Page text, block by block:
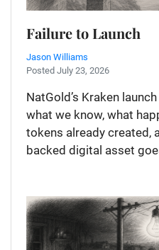
Failure to Launch
Jason Williams
Posted July 23, 2026
NatGold’s Kraken
what we know, what
tokens already created,
backed digital asset